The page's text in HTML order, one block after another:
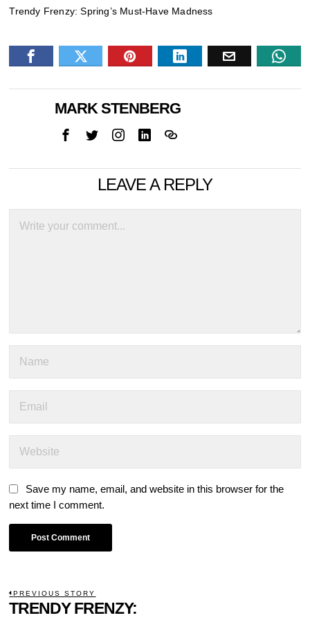
Trendy Frenzy: Spring’s Must-Have Madness
MARK STENBERG
LEAVE A REPLY
Save my name, email, and website in this browser for the
next time I comment.
POST
PREVIOUS STORY
Previous
TRENDY FRENZY: